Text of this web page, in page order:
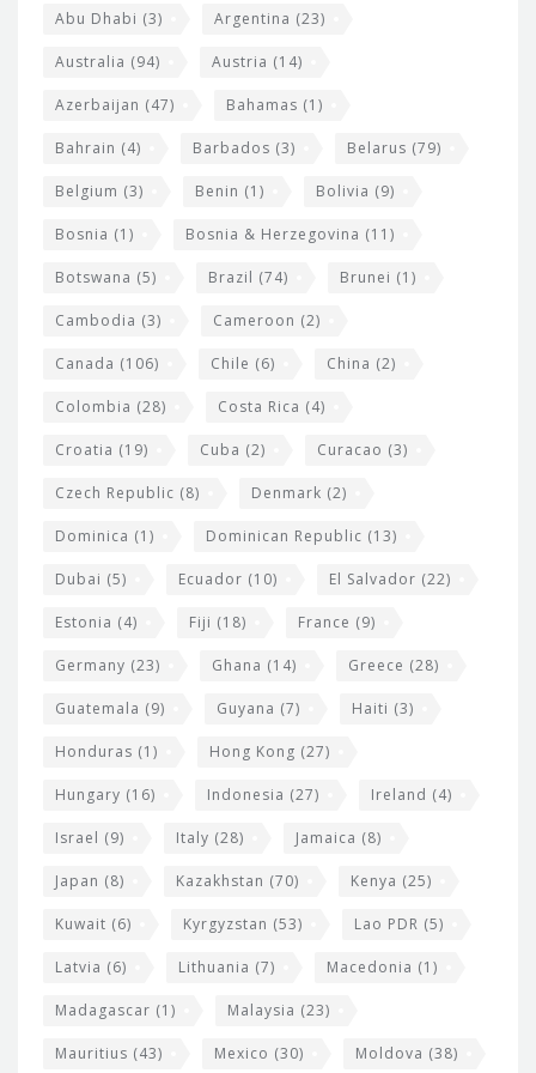
Abu Dhabi (3) Argentina (23)
Australia (94) Austria (14)
Azerbaijan (47) Bahamas (1)
Bahrain (4) Barbados (3) Belarus (79)
Belgium (3) Benin (1) Bolivia (9)
Bosnia (1) Bosnia & Herzegovina (11)
Botswana (5) Brazil (74) Brunei (1)
Cambodia (3) Cameroon (2)
Canada (106) Chile (6) China (2)
Colombia (28) Costa Rica (4)
Croatia (19) Cuba (2) Curacao (3)
Czech Republic (8) Denmark (2)
Dominica (1) Dominican Republic (13)
Dubai (5) Ecuador (10) El Salvador (22)
Estonia (4) Fiji (18) France (9)
Germany (23) Ghana (14) Greece (28)
Guatemala (9) Guyana (7) Haiti (3)
Honduras (1) Hong Kong (27)
Hungary (16) Indonesia (27) Ireland (4)
Israel (9) Italy (28) Jamaica (8)
Japan (8) Kazakhstan (70) Kenya (25)
Kuwait (6) Kyrgyzstan (53) Lao PDR (5)
Latvia (6) Lithuania (7) Macedonia (1)
Madagascar (1) Malaysia (23)
Mauritius (43) Mexico (30) Moldova (38)